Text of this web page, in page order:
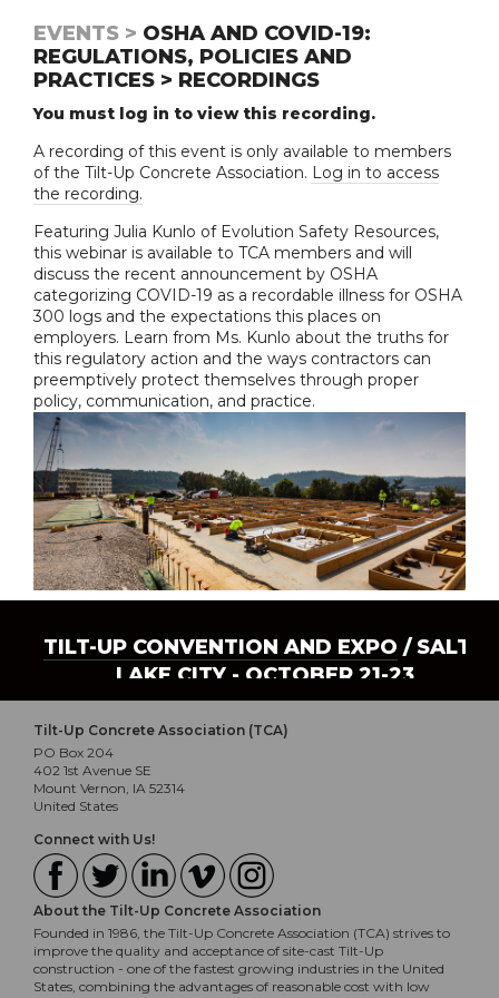
EVENTS > OSHA AND COVID-19:
REGULATIONS, POLICIES AND
PRACTICES > RECORDINGS
You must log in to view this recording.
A recording of this event is only available to members
of the Tilt-Up Concrete Association. Log in to access
the recording.
Featuring Julia Kunlo of Evolution Safety Resources,
this webinar is available to TCA members and will
discuss the recent announcement by OSHA
categorizing COVID-19 as a recordable illness for OSHA
300 logs and the expectations this places on
employers. Learn from Ms. Kunlo about the truths for
this regulatory action and the ways contractors can
preemptively protect themselves through proper
policy, communication, and practice.
TILT-UP CONVENTION AND EXPO / SALT
LAKE CITY - OCTOBER 21-23
Tilt-Up Concrete Association (TCA)
PO Box 204
402 1st Avenue SE
Mount Vernon, IA 52314
United States
Connect with Us!
About the Tilt-Up Concrete Association
Founded in 1986, the Tilt-Up Concrete Association (TCA) strives to
improve the quality and acceptance of site-cast Tilt-Up
construction - one of the fastest growing industries in the United
States, combining the advantages of reasonable cost with low